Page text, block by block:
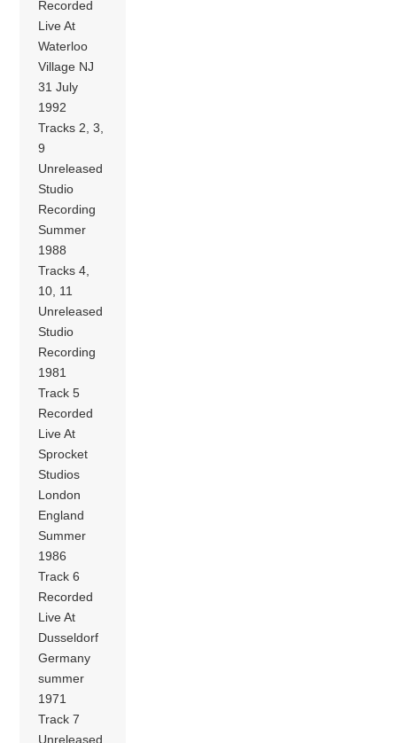
Recorded
Live At
Waterloo
Village NJ
31 July
1992
Tracks 2, 3,
9
Unreleased
Studio
Recording
Summer
1988
Tracks 4,
10, 11
Unreleased
Studio
Recording
1981
Track 5
Recorded
Live At
Sprocket
Studios
London
England
Summer
1986
Track 6
Recorded
Live At
Dusseldorf
Germany
summer
1971
Track 7
Unreleased